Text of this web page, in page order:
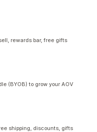
rewards bar, free gifts
(BYOB) to grow your AOV
shipping, discounts, gifts